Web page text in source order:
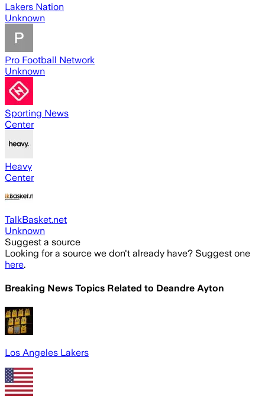
Lakers Nation
Unknown
Pro Football Network
Unknown
Sporting News
Center
Heavy
Center
TalkBasket.net
Unknown
Suggest a source
Looking for a source we don't already have? Suggest one
here.
Breaking News Topics Related to Deandre Ayton
Los Angeles Lakers